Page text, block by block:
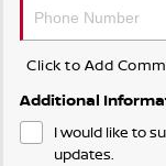
Click to Add
Additional
I would like to
updates.